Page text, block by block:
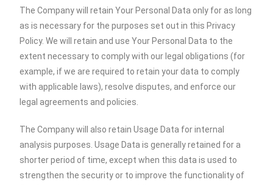
The Company will retain Your Personal Data only for as long
as is necessary for the purposes set out in this Privacy
Policy. We will retain and use Your Personal Data to the
extent necessary to comply with our legal obligations (for
example, if we are required to retain your data to comply
with applicable laws), resolve disputes, and enforce our
legal agreements and policies.
The Company will also retain Usage Data for internal
analysis purposes. Usage Data is generally retained for a
shorter period of time, except when this data is used to
strengthen the security or to improve the functionality of